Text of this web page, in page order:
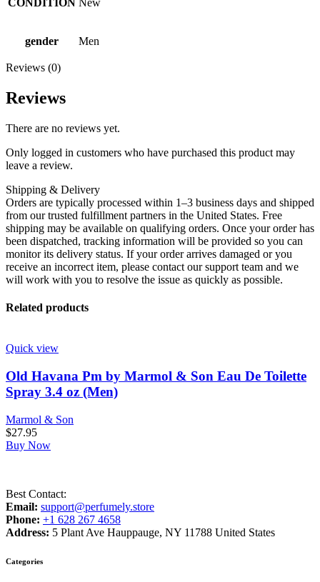
gender Men
Reviews (0)
Reviews
There are no reviews yet.
Only logged in customers who have purchased this product may
leave a review.
Shipping & Delivery
Orders are typically processed within 1–3 business days and shipped
from our trusted fulfillment partners in the United States. Free
shipping may be available on qualifying orders. Once your order has
been dispatched, tracking information will be provided so you can
monitor its delivery status. If your order arrives damaged or you
receive an incorrect item, please contact our support team and we
will work with you to resolve the issue as quickly as possible.
Related products
Quick view
Old Havana Pm by Marmol & Son Eau De Toilette
Spray 3.4 oz (Men)
Marmol & Son
$27.95
Buy Now
Best Contact:
Email: support@perfumely.store
Phone: +1 628 267 4658
Address: 5 Plant Ave Hauppauge, NY 11788 United States
Categories